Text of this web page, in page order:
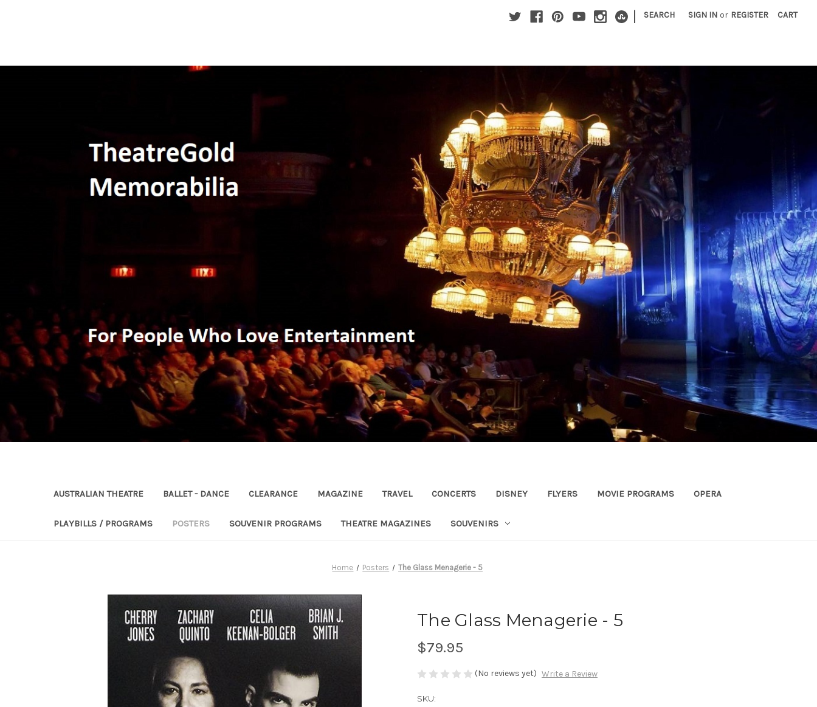
| SEARCH SIGN IN or REGISTER CART
AUSTRALIAN THEATRE BALLET - DANCE CLEARANCE MAGAZINE TRAVEL CONCERTS DISNEY FLYERS MOVIE PROGRAMS OPERA
PLAYBILLS / PROGRAMS POSTERS SOUVENIR PROGRAMS THEATRE MAGAZINES SOUVENIRS
Home Posters The Glass Menagerie - 5
The Glass Menagerie - 5
$79.95
(No reviews yet) Write a Review
SKU: